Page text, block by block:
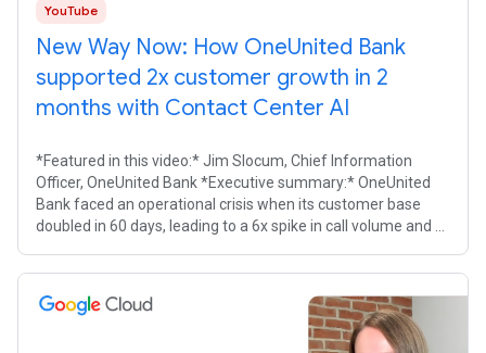
YouTube
New Way Now: How OneUnited Bank
supported 2x customer growth in 2
months with Contact Center AI
*Featured in this video:* Jim Slocum, Chief Information
Officer, OneUnited Bank *Executive summary:* OneUnited
Bank faced an operational crisis when its customer base
doubled in 60 days, leading to a 6x spike in call volume and a